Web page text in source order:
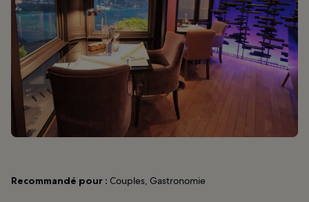
Recommandé pour : Couples, Gastronomie